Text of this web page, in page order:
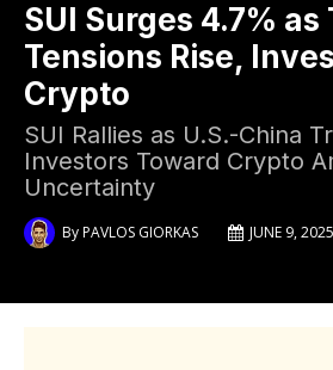
SUI Surges 4.7% as
Tensions Rise,
Crypto
SUI Rallies as U.S.-China
Investors Toward Crypto
Uncertainty
ByPAVLOS GIORKAS JUNE 9, 2025